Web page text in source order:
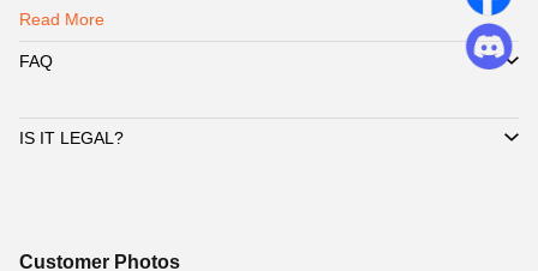
QC Pics
before shipping the sneakers by Paid
around 8-15days.
☞Pls clickWhatsAPP or Facebook
Read More
FAQ
IS IT LEGAL?
Customer
Customer Photos